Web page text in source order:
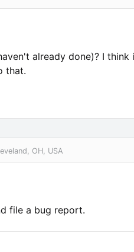
already done)? I
that.
OH, USA
file a bug report.